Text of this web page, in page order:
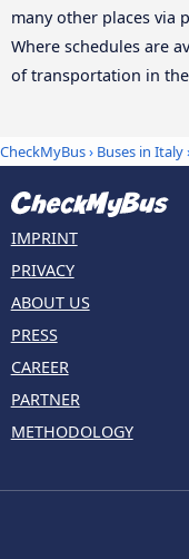
many other places via
Where schedules are
of transportation in
CheckMyBus› Buses in Italy
IMPRINT
PRIVACY
ABOUT US
PRESS
CAREER
PARTNER
METHODOLOGY